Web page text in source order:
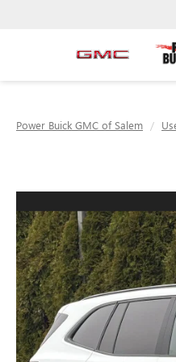
Power Buick GMC of Salem